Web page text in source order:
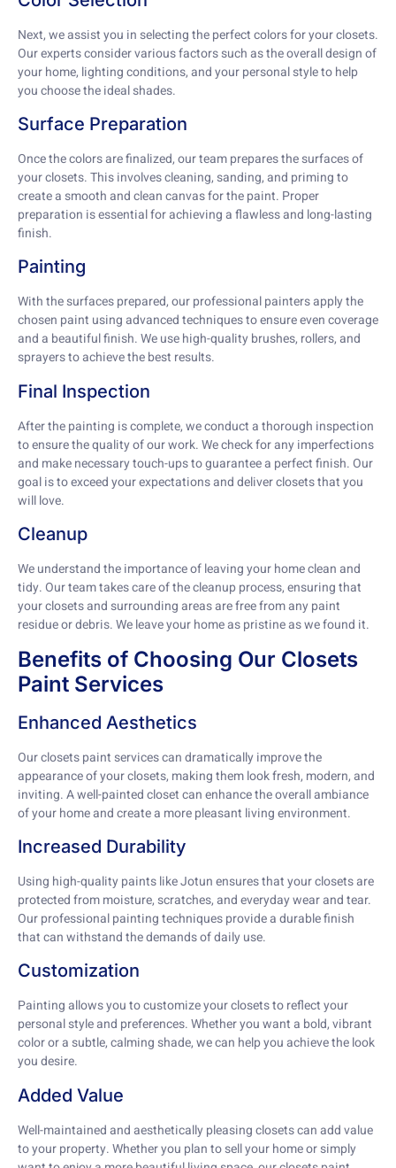
Next, we assist you in selecting the perfect colors for your closets.
Our experts consider various factors such as the overall design of
your home, lighting conditions, and your personal style to help
you choose the ideal shades.
Surface Preparation
Once the colors are finalized, our team prepares the surfaces of
your closets. This involves cleaning, sanding, and priming to
create a smooth and clean canvas for the paint. Proper
preparation is essential for achieving a flawless and long-lasting
finish.
Painting
With the surfaces prepared, our professional painters apply the
chosen paint using advanced techniques to ensure even coverage
and a beautiful finish. We use high-quality brushes, rollers, and
sprayers to achieve the best results.
Final Inspection
After the painting is complete, we conduct a thorough inspection
to ensure the quality of our work. We check for any imperfections
and make necessary touch-ups to guarantee a perfect finish. Our
goal is to exceed your expectations and deliver closets that you
will love.
Cleanup
We understand the importance of leaving your home clean and
tidy. Our team takes care of the cleanup process, ensuring that
your closets and surrounding areas are free from any paint
residue or debris. We leave your home as pristine as we found it.
Benefits of Choosing Our Closets
Paint Services
Enhanced Aesthetics
Our closets paint services can dramatically improve the
appearance of your closets, making them look fresh, modern, and
inviting. A well-painted closet can enhance the overall ambiance
of your home and create a more pleasant living environment.
Increased Durability
Using high-quality paints like Jotun ensures that your closets are
protected from moisture, scratches, and everyday wear and tear.
Our professional painting techniques provide a durable finish
that can withstand the demands of daily use.
Customization
Painting allows you to customize your closets to reflect your
personal style and preferences. Whether you want a bold, vibrant
color or a subtle, calming shade, we can help you achieve the look
you desire.
Added Value
Well-maintained and aesthetically pleasing closets can add value
to your property. Whether you plan to sell your home or simply